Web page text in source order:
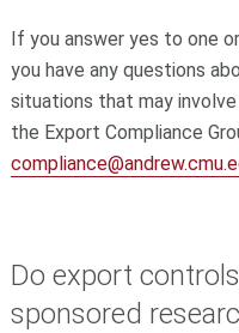
If you answer yes to one
you have any questions
situations that may
the Export Compliance
Do export
sponsored